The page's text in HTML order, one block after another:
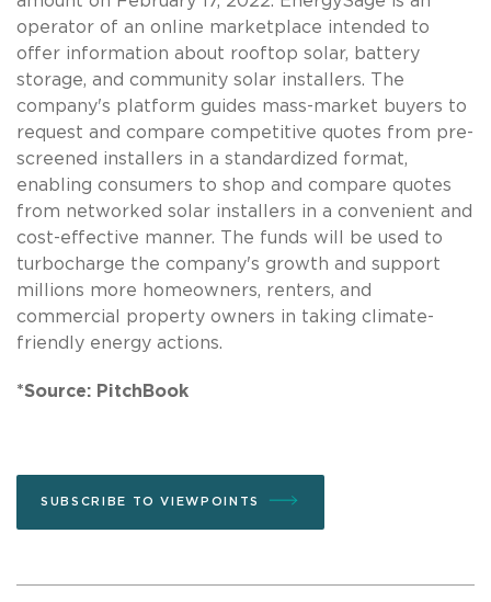
operator of an online marketplace intended to
offer information about rooftop solar, battery
storage, and community solar installers. The
company's platform guides mass-market buyers to
request and compare competitive quotes from pre-
screened installers in a standardized format,
enabling consumers to shop and compare quotes
from networked solar installers in a convenient and
cost-effective manner. The funds will be used to
turbocharge the company's growth and support
millions more homeowners, renters, and
commercial property owners in taking climate-
friendly energy actions.
*Source: PitchBook
SUBSCRIBE TO VIEWPOINTS